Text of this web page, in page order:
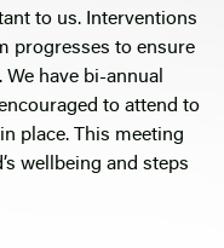
to us. Interventions
progresses to ensure
have bi-annual
to attend to
place. This meeting
wellbeing and steps